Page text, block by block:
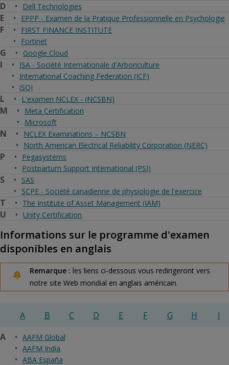
D Dell Technologies
E EPPP - Examen de la Pratique Professionnelle en Psychologie
F
FIRST FINANCE INSTITUTE
Fortinet
G Google Cloud
I
ISA - Société Internationale d'Arboriculture
International Coaching Federation (ICF)
iSQI
L L'examen NCLEX - (NCSBN)
M
Meta Certification
Microsoft
N
NCLEX Examinations – NCSBN
North American Electrical Reliability Corporation (NERC)
P
Pegasystems
Postpartum Support International (PSI)
S
SAS
SCPE - Société canadienne de physiologie de l'exercice
T The Institute of Asset Management (IAM)
U Unity Certification
Informations sur le programme d'examen
disponibles en anglais
Remarque : les liens ci-dessous vous redirigeront vers
notre site Web mondial en anglais américain.
A B C D E F G H
I
A
AAFM Global
AAFM India
ABA España